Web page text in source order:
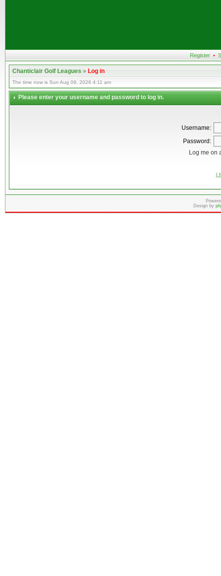
Register •
Chanticlair Golf Leagues»Log in
The time now is Sun Aug 09, 2026 4:11 am
Please enter your username and password to log in.
Username:
Password:
Log me on
I
Design by